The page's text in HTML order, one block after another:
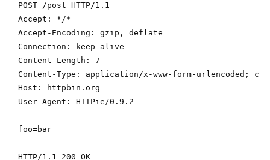
POST /post HTTP/1.1
Accept: */*
Accept-Encoding: gzip, deflate
Connection: keep-alive
Content-Length: 7
Content-Type: application/x-www-form-urlencoded;
Host: httpbin.org
User-Agent: HTTPie/0.9.2
foo=bar
HTTP/1.1 200 OK